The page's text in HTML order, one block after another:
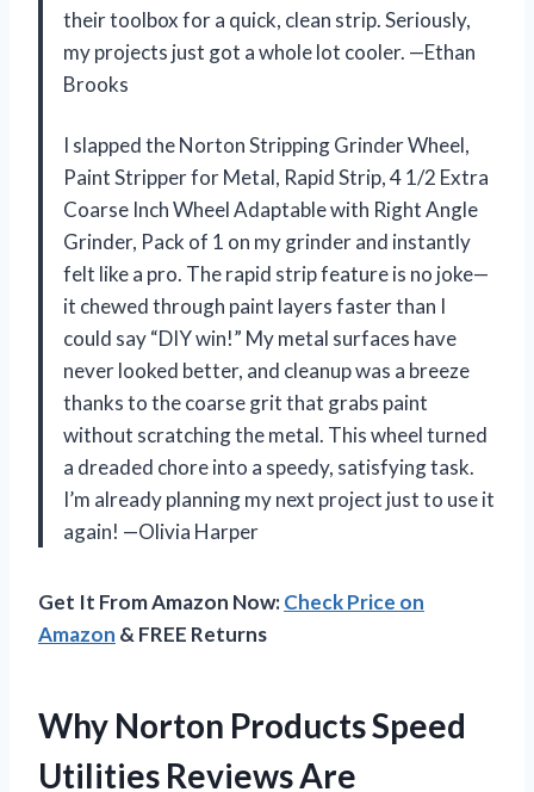
their toolbox for a quick, clean strip. Seriously,
my projects just got a whole lot cooler. —Ethan
Brooks
I slapped the Norton Stripping Grinder Wheel,
Paint Stripper for Metal, Rapid Strip, 4 1/2 Extra
Coarse Inch Wheel Adaptable with Right Angle
Grinder, Pack of 1 on my grinder and instantly
felt like a pro. The rapid strip feature is no joke—
it chewed through paint layers faster than I
could say “DIY win!” My metal surfaces have
never looked better, and cleanup was a breeze
thanks to the coarse grit that grabs paint
without scratching the metal. This wheel turned
a dreaded chore into a speedy, satisfying task.
I’m already planning my next project just to use it
again! —Olivia Harper
Get It From Amazon Now:Check Price on
Amazon & FREE Returns
Why Norton Products Speed
Utilities Reviews Are